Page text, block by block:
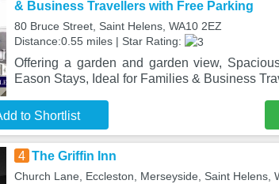
& Business Travellers with Free Parking
80 Bruce Street, Saint Helens, WA10 2EZ
Distance:0.55 miles | Star Rating:
Offering a garden and garden view,
Eason Stays, Ideal for Families & Business
to Shortlist
4 The Griffin Inn
Church Lane, Eccleston, Merseyside, Saint Helens,